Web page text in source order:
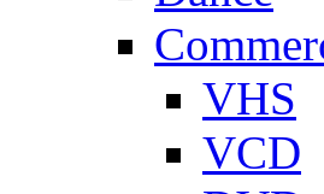
VHS
VCD